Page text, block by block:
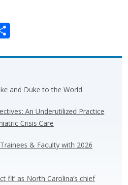
ar
and Duke to the World
An Underutilized Practice
Crisis Care
& Faculty with 2026
fit’ as North Carolina’s chief